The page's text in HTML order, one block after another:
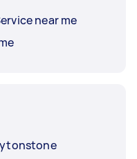
near me